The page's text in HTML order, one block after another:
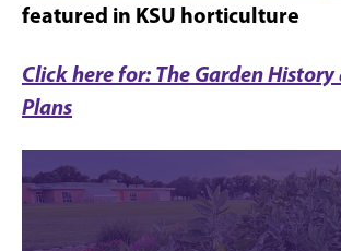
featured in KSU horticulture
Click here for: The Garden
Plans